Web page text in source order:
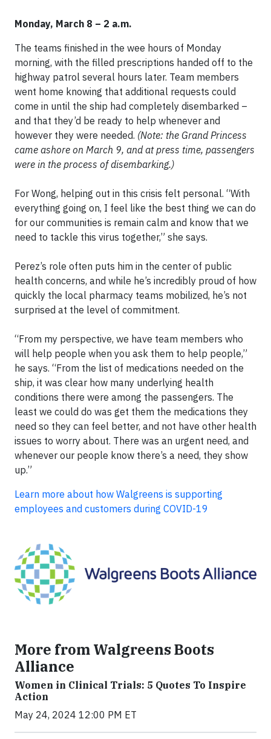
Monday, March 8 – 2 a.m.
The teams finished in the wee hours of Monday
morning, with the filled prescriptions handed off to the
highway patrol several hours later. Team members
went home knowing that additional requests could
come in until the ship had completely disembarked –
and that they’d be ready to help whenever and
however they were needed. (Note: the Grand Princess
came ashore on March 9, and at press time, passengers
were in the process of disembarking.)
For Wong, helping out in this crisis felt personal. “With
everything going on, I feel like the best thing we can do
for our communities is remain calm and know that we
need to tackle this virus together,” she says.
Perez’s role often puts him in the center of public
health concerns, and while he’s incredibly proud of how
quickly the local pharmacy teams mobilized, he’s not
surprised at the level of commitment.
“From my perspective, we have team members who
will help people when you ask them to help people,”
he says. “From the list of medications needed on the
ship, it was clear how many underlying health
conditions there were among the passengers. The
least we could do was get them the medications they
need so they can feel better, and not have other health
issues to worry about. There was an urgent need, and
whenever our people know there’s a need, they show
up.”
Learn more about how Walgreens is supporting
employees and customers during COVID-19
More from Walgreens Boots
Alliance
Women in Clinical Trials: 5 Quotes To Inspire
Action
May 24, 2024 12:00 PM ET